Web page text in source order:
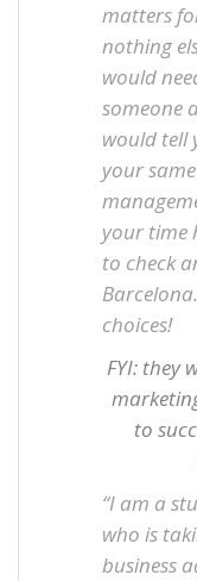
matters
nothing
would
someone
would tell
your
your time
to check
choices!
FYI: they
to
“I am a
who is
business